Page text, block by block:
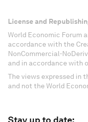
License and
World Economic Forum
accordance with the
NonCommercial-
and in accordance with
The views expressed in
and not the World
Stay up to date: